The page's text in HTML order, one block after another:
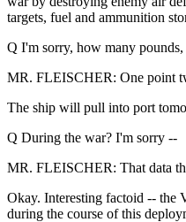
targets, fuel and ammunition
Q I'm sorry, how many pounds,
MR. FLEISCHER: One point
The ship will pull into port
Q During the war? I'm sorry --
MR. FLEISCHER: That data
Okay. Interesting factoid -- the
during the course of this